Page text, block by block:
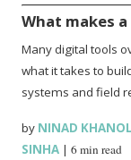
What makes
Many digital tools
what it takes to
systems and field
by NINAD
SINHA |6 min read